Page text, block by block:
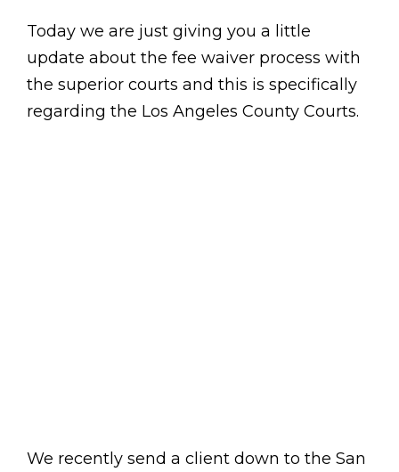
Today we are just giving you a little
update about the fee waiver process with
the superior courts and this is specifically
regarding the Los Angeles County Courts.
We recently send a client down to the San